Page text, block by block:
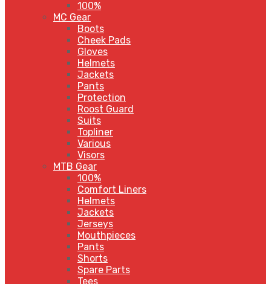
100%
MC Gear
Boots
Cheek Pads
Gloves
Helmets
Jackets
Pants
Protection
Roost Guard
Suits
Topliner
Various
Visors
MTB Gear
100%
Comfort Liners
Helmets
Jackets
Jerseys
Mouthpieces
Pants
Shorts
Spare Parts
Tees